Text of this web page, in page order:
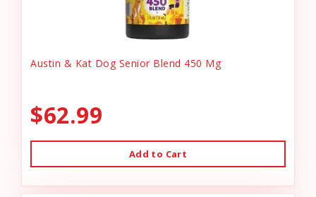
Austin & Kat Dog Senior Blend 450 Mg
$62.99
Add to Cart